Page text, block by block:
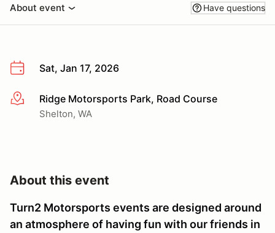
About event Have questions
Sat, Jan 17, 2026
More infoRidge Motorsports Park, Road Course
Shelton, WA
About this event
Turn2 Motorsports events are designed around
an atmosphere of having fun with our friends in